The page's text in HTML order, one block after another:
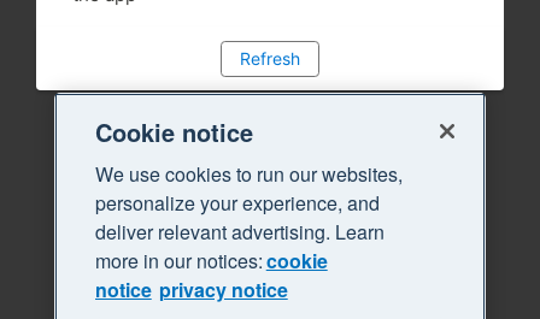
Refresh
Cookie notice
We use cookies to run our websites,
personalize your experience, and
deliver relevant advertising. Learn
more in our notices:cookie
notice privacy notice